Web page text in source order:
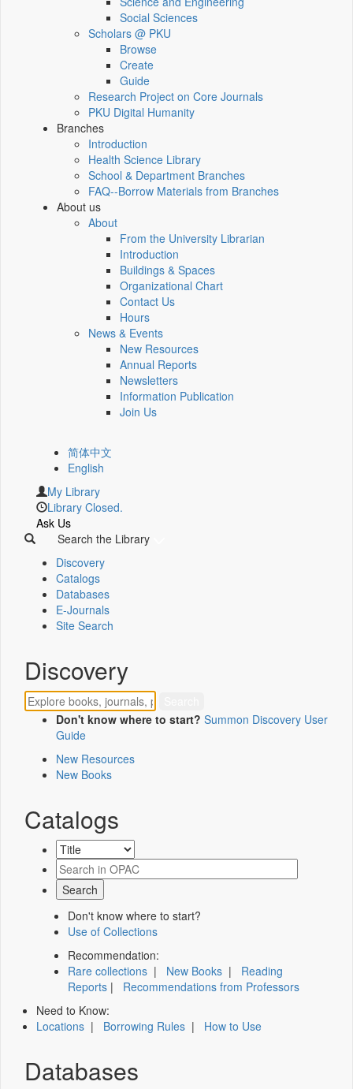
Social Sciences
Scholars @ PKU
Browse
Create
Guide
Research Project on Core Journals
PKU Digital Humanity
Branches
Introduction
Health Science Library
School & Department Branches
FAQ--Borrow Materials from Branches
About us
About
From the University Librarian
Introduction
Buildings & Spaces
Organizational Chart
Contact Us
Hours
News & Events
New Resources
Annual Reports
Newsletters
Information Publication
Join Us
简体中文
English
My Library
Library Closed.
Ask Us
Search the Library
Discovery
Catalogs
Databases
E-Journals
Site Search
Discovery
Don't know where to start? Summon Discovery User
Guide
New Resources
New Books
Catalogs
Don't know where to start?
Use of Collections
Recommendation:
Rare collections | New Books | Reading
Reports | Recommendations from Professors
Need to Know:
Locations | Borrowing Rules | How to Use
Databases